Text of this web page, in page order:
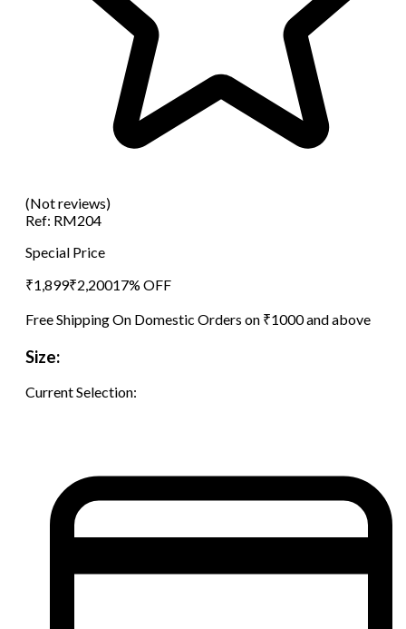
(Not reviews)
Ref: RM204
Special Price
₹1,899₹2,20017% OFF
Free Shipping On Domestic Orders on ₹1000 and above
Size:
Current Selection: